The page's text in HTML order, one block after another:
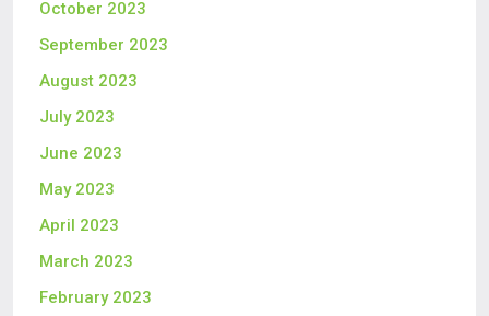
October 2023
September 2023
August 2023
July 2023
June 2023
May 2023
April 2023
March 2023
February 2023